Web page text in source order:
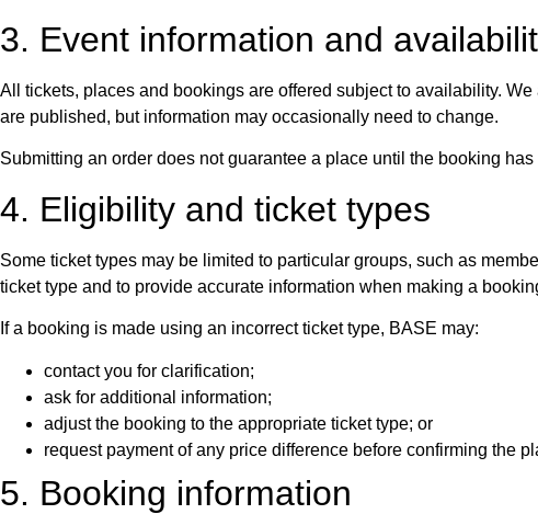
3. Event information and
All tickets, places and bookings are offered subject to availability.
are published, but information may occasionally need to change.
Submitting an order does not guarantee a place until the booking
4. Eligibility and ticket types
Some ticket types may be limited to particular groups, such as
ticket type and to provide accurate information when making a
If a booking is made using an incorrect ticket type, BASE may:
contact you for clarification;
ask for additional information;
adjust the booking to the appropriate ticket type; or
request payment of any price difference before confirming the
5. Booking information